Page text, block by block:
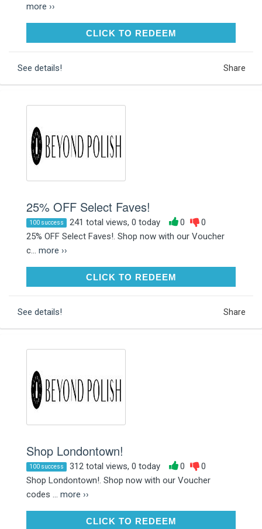
more ››
CLICK TO REDEEMCLICK TO REDEEM
See details! Share
25% OFF Select Faves!
100 success 241 total views, 0 today 0
0
25% OFF Select Faves!. Shop now with our Voucher
c... more ››
CLICK TO REDEEMCLICK TO REDEEM
See details! Share
Shop Londontown!
100 success 312 total views, 0 today 0
0
Shop Londontown!. Shop now with our Voucher
codes ... more ››
CLICK TO REDEEMCLICK TO REDEEM